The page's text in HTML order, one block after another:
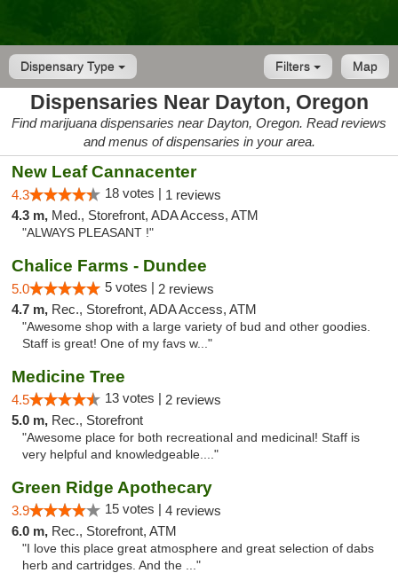
Dispensary Type Map
Filters
Dispensaries Near Dayton, Oregon
Find marijuana dispensaries near Dayton, Oregon. Read reviews
and menus of dispensaries in your area.
New Leaf Cannacenter
4.3 18 votes | 1 reviews
4.3 m, Med., Storefront, ADA Access, ATM
"ALWAYS PLEASANT !"
Chalice Farms - Dundee
5.0 5 votes | 2 reviews
4.7 m, Rec., Storefront, ADA Access, ATM
"Awesome shop with a large variety of bud and other goodies.
Staff is great! One of my favs w..."
Medicine Tree
4.5 13 votes | 2 reviews
5.0 m, Rec., Storefront
"Awesome place for both recreational and medicinal! Staff is
very helpful and knowledgeable...."
Green Ridge Apothecary
3.9 15 votes | 4 reviews
6.0 m, Rec., Storefront, ATM
"I love this place great atmosphere and great selection of dabs
herb and cartridges. And the ..."